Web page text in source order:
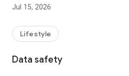
U Jetso – A one-stop shop for gifts,
receive a welcome bonus of 150 U
rewards!
Member Exclusive Activities –
Jul 15, 2026
Lifestyle
Data safety